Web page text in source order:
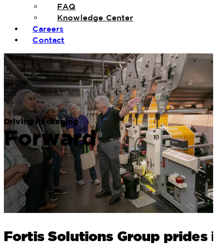
FAQ
Knowledge Center
Careers
Contact
Driving Packaging
Forward
Fortis Solutions Group